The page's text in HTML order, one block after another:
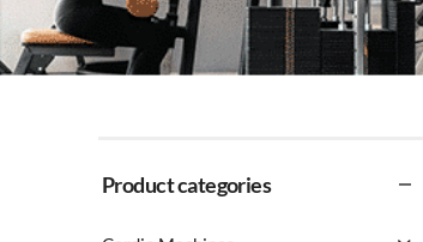
Product categories